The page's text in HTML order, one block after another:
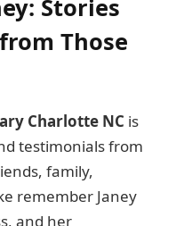
Stories
Those
Charlotte NC is
testimonials from
family,
remember Janey
and her